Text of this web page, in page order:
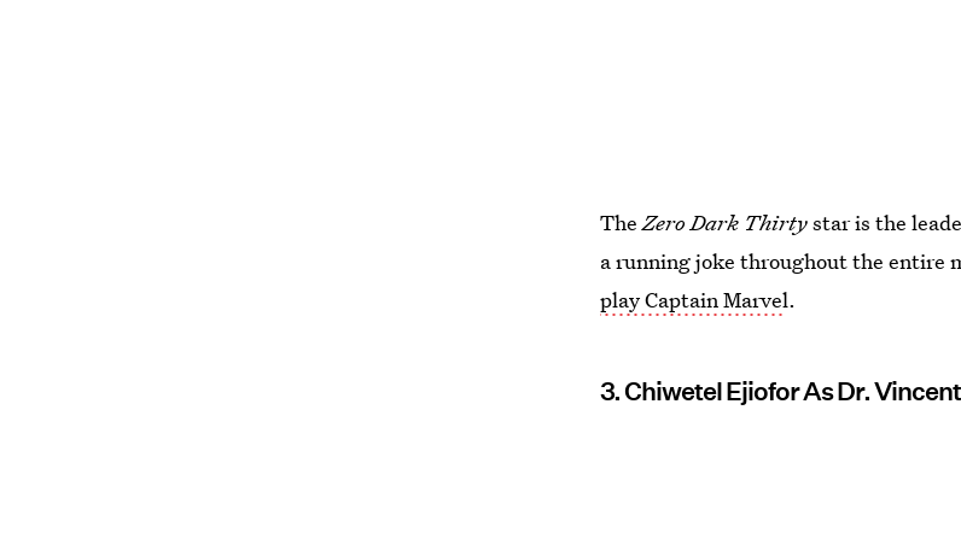
TheZero Dark Thirtystar is the
a running joke throughout the entire
play Captain Marvel.
3. Chiwetel Ejiofor As Dr.